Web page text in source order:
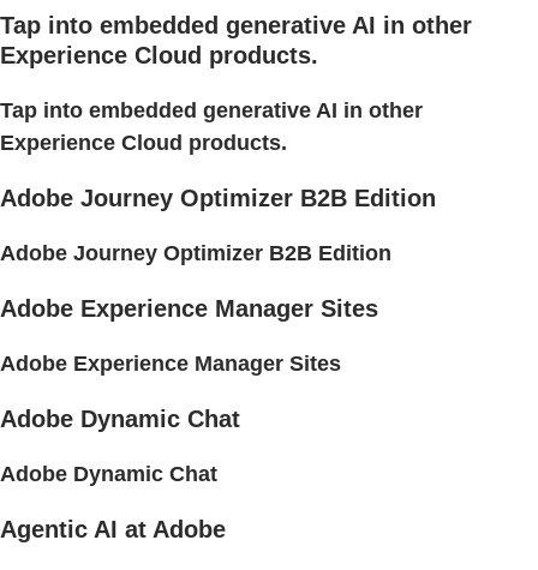
Tap into embedded generative AI in other
Experience Cloud products.
Tap into embedded generative AI in other
Experience Cloud products.
Adobe Journey Optimizer B2B Edition
Adobe Journey Optimizer B2B Edition
Adobe Experience Manager Sites
Adobe Experience Manager Sites
Adobe Dynamic Chat
Adobe Dynamic Chat
Agentic AI at Adobe